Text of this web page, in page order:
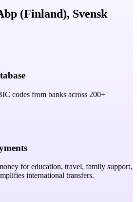
(Finland), Svensk
codes from banks across 200+
for education, travel, family support,
international transfers.